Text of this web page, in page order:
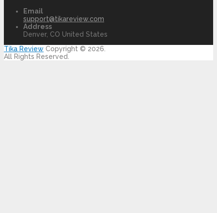
Email
support@tikareview.com
Address
Denver, CO United States
Tika Review Copyright © 2026.
All Rights Reserved.